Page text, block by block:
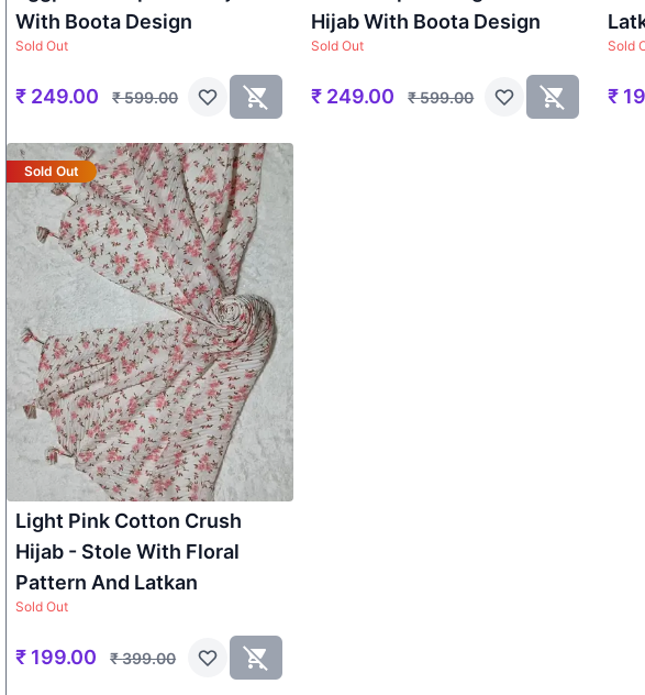
With Boota Design
Sold Out
₹ 249.00 ₹599.00
Hijab With Boota Design
Sold Out
₹ 249.00 ₹599.00
Sold
₹
Light Pink Cotton Crush
Hijab - Stole With Floral
Pattern And Latkan
Sold Out
₹ 199.00 ₹399.00
Sold Out